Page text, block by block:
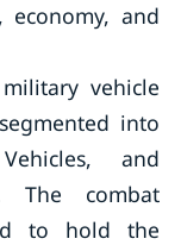
and
vehicle
into
and
The combat
to hold the